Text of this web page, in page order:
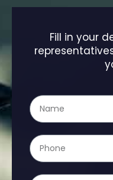
Fill in your